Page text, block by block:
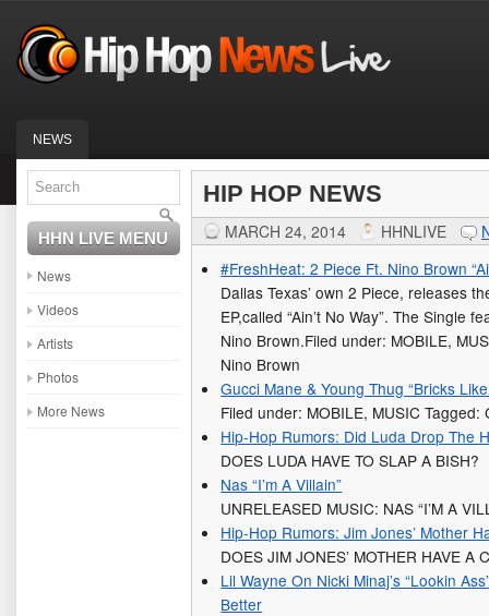
NEWS
HHN LIVE MENU
News
Videos
Artists
Photos
More News
HIP HOP NEWS
MARCH 24, 2014 HHNLIVE
#FreshHeat: 2 Piece Ft. Nino Brown
Dallas Texas’ own 2 Piece, releases
EP,called “Ain’t No Way”. The Single
Nino Brown.Filed under: MOBILE,
Nino Brown
Gucci Mane & Young Thug “Bricks
Filed under: MOBILE, MUSIC
Hip-Hop Rumors: Did Luda Drop The
DOES LUDA HAVE TO SLAP A BISH?
Nas “I’m A Villain”
UNRELEASED MUSIC: NAS “I’M A
Hip-Hop Rumors: Jim Jones’ Mother
DOES JIM JONES’ MOTHER HAVE A
Lil Wayne On Nicki Minaj’s “Lookin
Better